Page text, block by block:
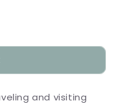
and visiting